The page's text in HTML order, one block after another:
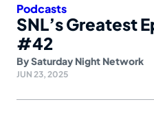
Podcasts
SNL’s Greatest
#42
BySaturday Night Network
JUN 23, 2025